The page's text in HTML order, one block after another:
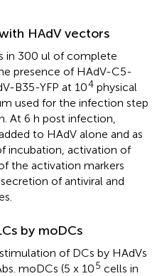
HAdV vectors
in 300 ul of complete
presence of HAdV-C5-
B35-YFP at 104 physical
used for the infection step
At 6 h post infection,
to HAdV alone and as
incubation, activation of
the activation markers
of antiviral and
by moDCs
of DCs by HAdVs
moDCs (5 x 105 cells in